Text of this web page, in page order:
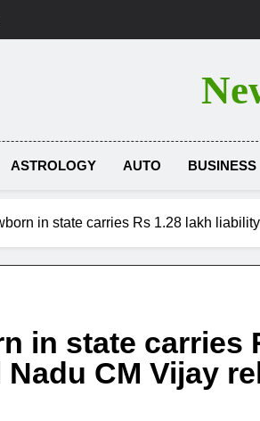
ASTROLOGY AUTO BUSINESS
in state carries Rs 1.28 lakh
in state carries
Nadu CM Vijay